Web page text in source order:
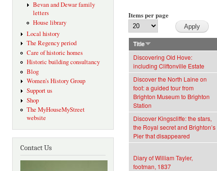
Bevan and Dewar family
letters
House library
Local history
The Regency period
Care of historic homes
Historic building consultancy
Blog
Women's History Group
Support us
Shop
The MyHouseMyStreet
website
Contact Us
Items per page
Title
Discovering Old Hove:
including Cliftonville Estate
Discover the North Laine on
foot: a guided tour from
Brighton Museum to Brighton
Station
Discover Kingscliffe: the stars,
the Royal secret and Brighton’s
Pier that disappeared
Diary of William Tayler,
footman, 1837